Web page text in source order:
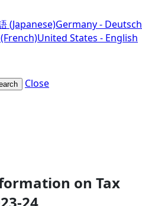
(Japanese)Germany - Deutsch
United States - English
Close
on Tax
24